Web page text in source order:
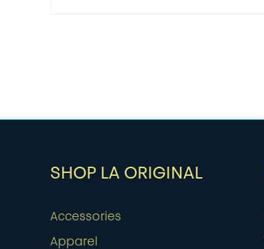
SHOP LA ORIGINAL
Accessories
Apparel